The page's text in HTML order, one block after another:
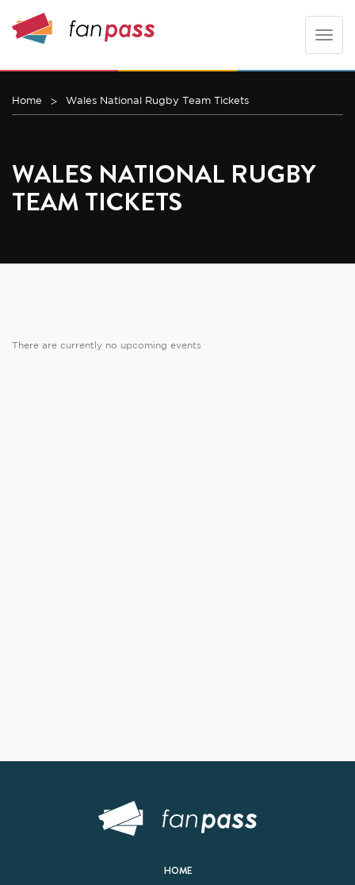
Toggle
Home Wales National Rugby Team Tickets
WALES NATIONAL RUGBY
TEAM TICKETS
There are currently no upcoming events
HOME